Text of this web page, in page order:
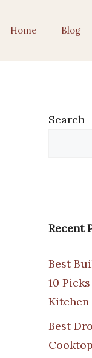
Home Blog
Search
Recent
Best
10
Kitchen
Best
Cooktop